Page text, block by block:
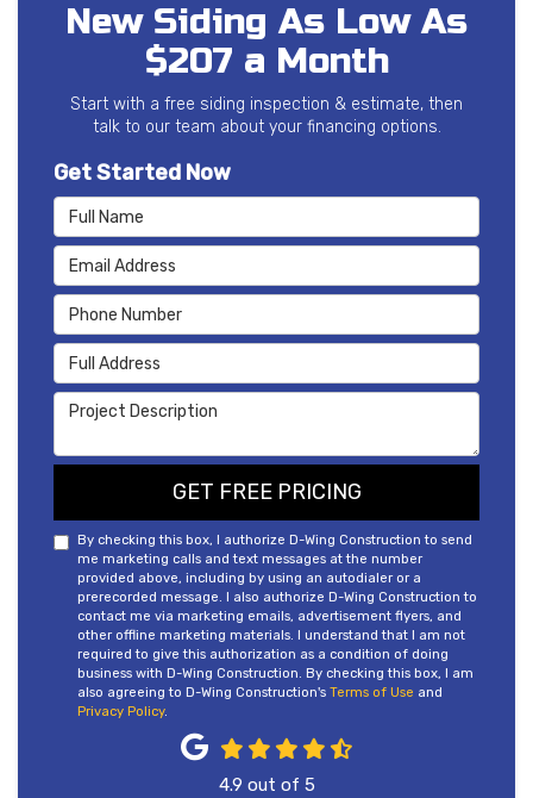
New Siding As Low As
$207 a Month
Start with a free siding inspection & estimate, then
talk to our team about your financing options.
Get Started Now
Full Name
Email Address
Phone Number
Full Address
Project Description
GET FREE PRICING
By checking this box, I authorize D-Wing Construction to send
me marketing calls and text messages at the number
provided above, including by using an autodialer or a
prerecorded message. I also authorize D-Wing Construction to
contact me via marketing emails, advertisement flyers, and
other offline marketing materials. I understand that I am not
required to give this authorization as a condition of doing
business with D-Wing Construction. By checking this box, I am
also agreeing to D-Wing Construction's Terms of Use and
Privacy Policy.
4.9 out of 5